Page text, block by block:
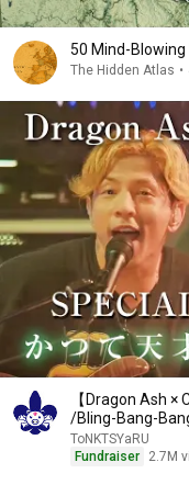
50 Mind-Blowing
The Hidden Atlas •
【Dragon Ash
/Bling-Bang-
ToNKTSYaRU
Fundraiser
2.7M